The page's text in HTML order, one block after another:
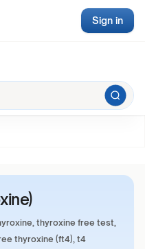
Sign in
thyroxine free test,
thyroxine (ft4), t4